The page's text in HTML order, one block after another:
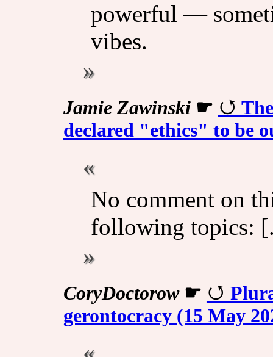
powerful —
vibes.
Jamie Zawinski☛
declared "ethics" to be
No comment on
following topics:
CoryDoctorow☛
gerontocracy (15 May